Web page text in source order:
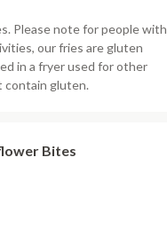
Please note for people with
our fries are gluten
in a fryer used for other
gluten.
Bites